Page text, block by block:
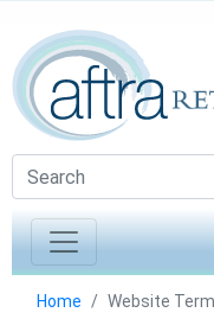
Home Website